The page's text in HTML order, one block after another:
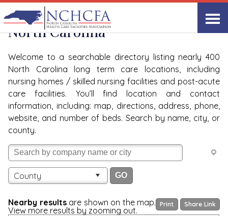
View All
Quality Care Providers in
North Carolina
Welcome to a searchable directory listing nearly 400
North Carolina long term care locations, including
nursing homes / skilled nursing facilities and post-acute
care facilities. You’ll find location and contact
information, including: map, directions, address, phone,
website, and number of beds. Search by name, city, or
county.
County
Print Share Link
Nearby resultsare shown on the map.
View more results by zooming out.